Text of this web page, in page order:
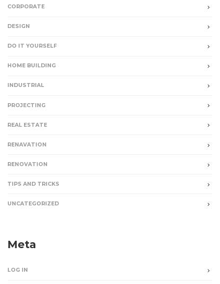
CORPORATE
DESIGN
DO IT YOURSELF
HOME BUILDING
INDUSTRIAL
PROJECTING
REAL ESTATE
RENAVATION
RENOVATION
TIPS AND TRICKS
UNCATEGORIZED
Meta
LOG IN